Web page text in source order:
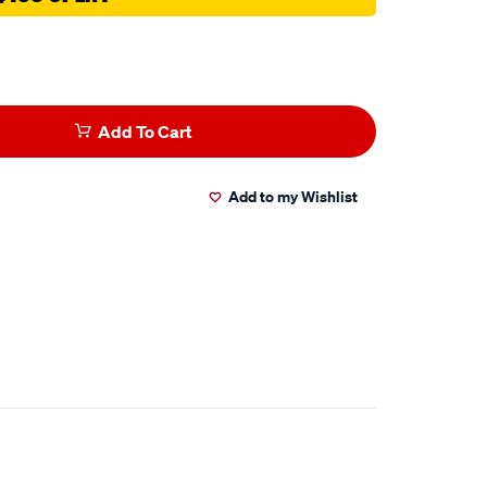
Add To Cart
Add to my Wishlist